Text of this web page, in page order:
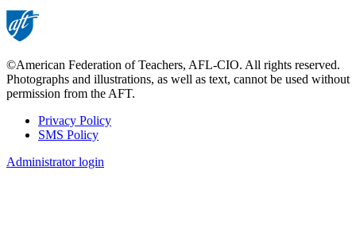
©American Federation of Teachers, AFL-CIO. All rights reserved.
Photographs and illustrations, as well as text, cannot be used without
permission from the AFT.
Footer
Privacy Policy
SMS Policy
Administrator login